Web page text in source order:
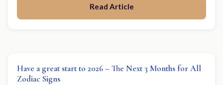
Read Article
Have a great start to 2026 – The Next 3 Months for All
Zodiac Signs